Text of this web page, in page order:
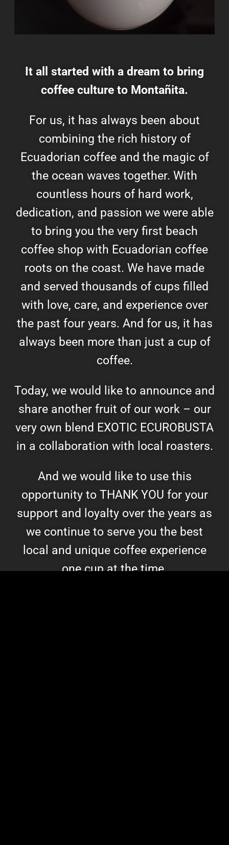
It all started with a dream to bring
coffee culture to Montañita.
For us, it has always been about
combining the rich history of
Ecuadorian coffee and the magic of
the ocean waves together. With
countless hours of hard work,
dedication, and passion we were able
to bring you the very first beach
coffee shop with Ecuadorian coffee
roots on the coast. We have made
and served thousands of cups filled
with love, care, and experience over
the past four years. And for us, it has
always been more than just a cup of
coffee.
Today, we would like to announce and
share another fruit of our work – our
very own blend EXOTIC ECUROBUSTA
in a collaboration with local roasters.
And we would like to use this
opportunity to THANK YOU for your
support and loyalty over the years as
we continue to serve you the best
local and unique coffee experience
one cup at the time.